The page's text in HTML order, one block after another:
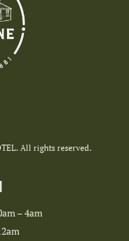
All rights reserved.
– 4am